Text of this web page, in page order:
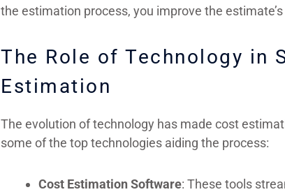
the estimation process, you improve the
The Role of Technology in
Estimation
The evolution of technology has made cost
some of the top technologies aiding the process:
Cost Estimation Software: These tools